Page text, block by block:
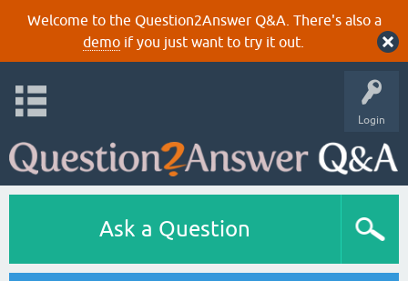
Welcome to the Question2Answer Q&A. There's also a
demoif you just want to try it out.
Login
Ask a Question